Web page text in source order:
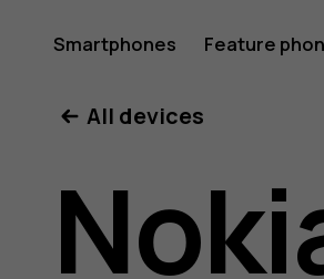
Nokia
8.1
Smartphones Feature
All devices